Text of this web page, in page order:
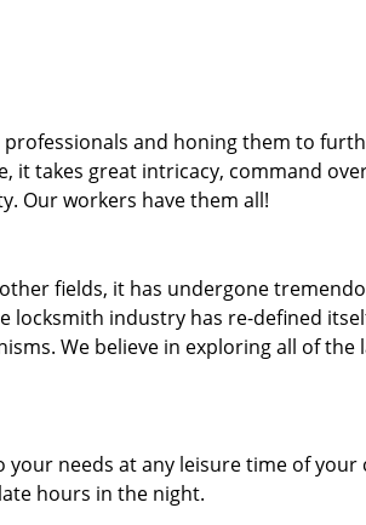
and honing them to
it takes great intricacy, command
Our workers have them all!
fields, it has undergone
locksmith industry has re-defined
We believe in exploring all of the
needs at any leisure time of your
hours in the night.